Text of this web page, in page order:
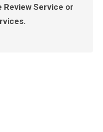
Review Service or